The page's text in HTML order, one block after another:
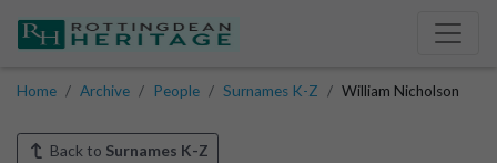
Home Archive People Surnames K-Z William Nicholson
Back to Surnames K-Z